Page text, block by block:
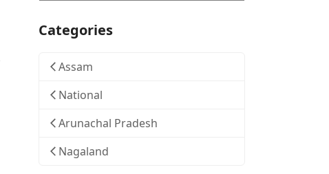
Categories
Assam
National
Arunachal Pradesh
Nagaland